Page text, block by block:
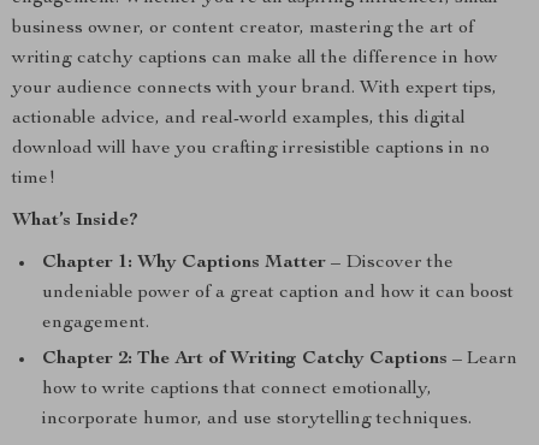
business owner, or content creator, mastering the art of
writing catchy captions can make all the difference in how
your audience connects with your brand. With expert tips,
actionable advice, and real-world examples, this digital
download will have you crafting irresistible captions in no
time!
What’s Inside?
Chapter 1: Why Captions Matter – Discover the
undeniable power of a great caption and how it can boost
engagement.
Chapter 2: The Art of Writing Catchy Captions – Learn
how to write captions that connect emotionally,
incorporate humor, and use storytelling techniques.